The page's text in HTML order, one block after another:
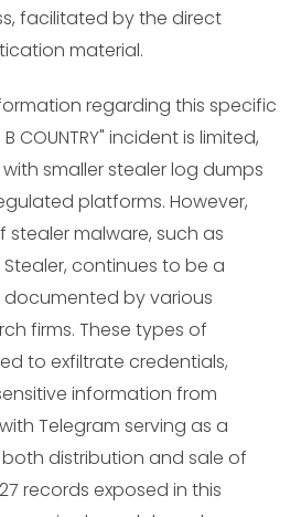
facilitated by the direct
material.
regarding this specific
B COUNTRY" incident is limited,
smaller stealer log dumps
platforms. However,
malware, such as
continues to be a
by various
firms. These types of
to exfiltrate credentials,
information from
Telegram serving as a
distribution and sale of
records exposed in this